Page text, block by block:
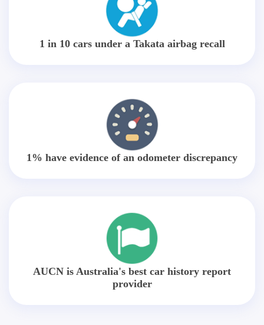
1 in 10 cars under a Takata airbag recall
1% have evidence of an odometer discrepancy
AUCN is Australia's best car history report
provider